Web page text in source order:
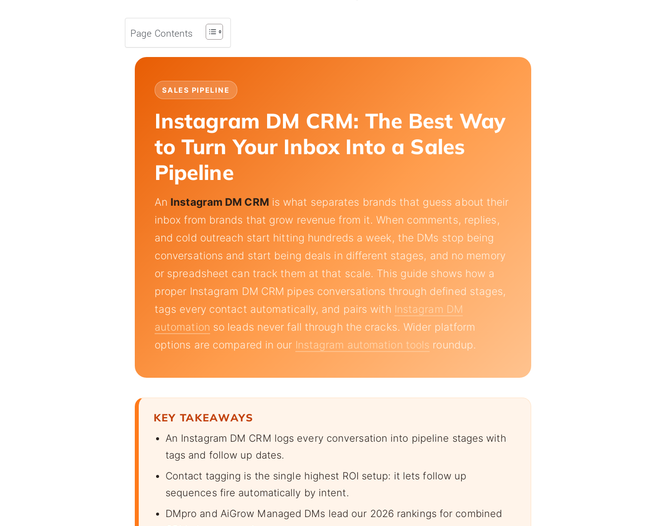
Page Contents
SALES PIPELINE
Instagram DM CRM: The Best Way
to Turn Your Inbox Into a Sales
Pipeline
An Instagram DM CRM is what separates brands that guess about their
inbox from brands that grow revenue from it. When comments, replies,
and cold outreach start hitting hundreds a week, the DMs stop being
conversations and start being deals in different stages, and no memory
or spreadsheet can track them at that scale. This guide shows how a
proper Instagram DM CRM pipes conversations through defined stages,
tags every contact automatically, and pairs with Instagram DM
automation so leads never fall through the cracks. Wider platform
options are compared in our Instagram automation tools roundup.
KEY TAKEAWAYS
An Instagram DM CRM logs every conversation into pipeline stages with
tags and follow up dates.
Contact tagging is the single highest ROI setup: it lets follow up
sequences fire automatically by intent.
DMpro and AiGrow Managed DMs lead our 2026 rankings for combined